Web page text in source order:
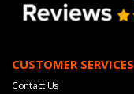
CUSTOMER SERVICES
Contact Us